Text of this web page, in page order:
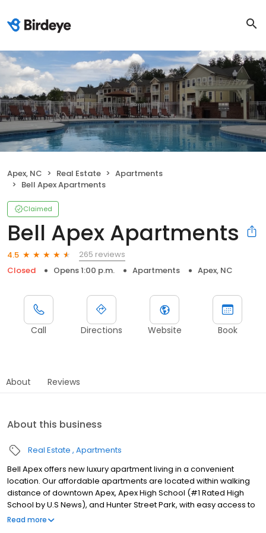
Apex, NC Real Estate
Apartments
Bell Apex Apartments
Claimed
Bell Apex Apartments
4.5
265 reviews
Closed
Opens 1:00 p.m. Apartments Apex, NC
Call Directions Website Book
About Reviews
About this business
Real Estate Apartments
Bell Apex offers new luxury apartment living in a convenient
location. Our affordable apartments are located within walking
distance of downtown Apex, Apex High School (#1 Rated High
School by U.S News), and Hunter Street Park, with easy access to
US-421 and US-64. Errands are a breeze with Food Lion and
Read more